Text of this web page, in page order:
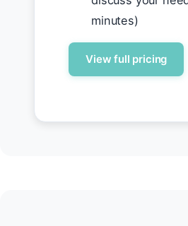
minutes)
View full pricing